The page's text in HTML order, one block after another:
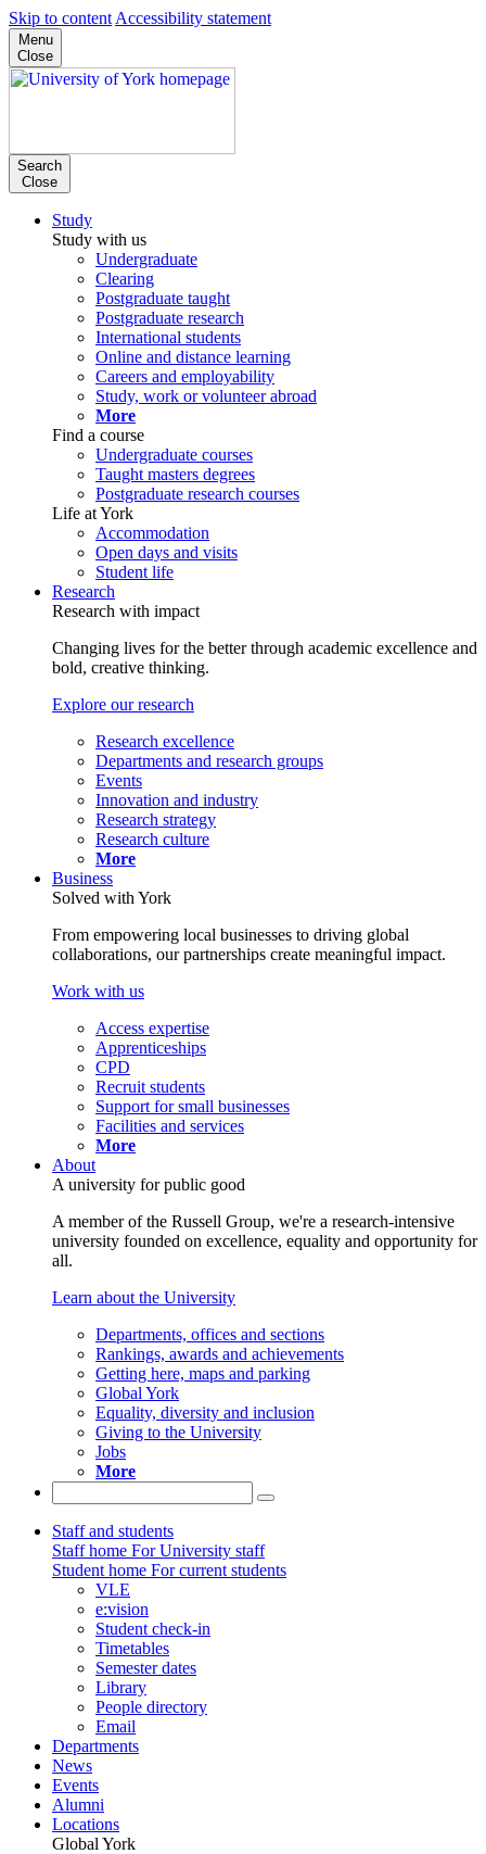
Skip to content Accessibility statement
Menu
Close
Search
Close
Study
Study with us
Undergraduate
Clearing
Postgraduate taught
Postgraduate research
International students
Online and distance learning
Careers and employability
Study, work or volunteer abroad
More
Find a course
Undergraduate courses
Taught masters degrees
Postgraduate research courses
Life at York
Accommodation
Open days and visits
Student life
Research
Research with impact
Changing lives for the better through academic excellence and
bold, creative thinking.
Explore our research
Research excellence
Departments and research groups
Events
Innovation and industry
Research strategy
Research culture
More
Business
Solved with York
From empowering local businesses to driving global
collaborations, our partnerships create meaningful impact.
Work with us
Access expertise
Apprenticeships
CPD
Recruit students
Support for small businesses
Facilities and services
More
About
A university for public good
A member of the Russell Group, we're a research-intensive
university founded on excellence, equality and opportunity for
all.
Learn about the University
Departments, offices and sections
Rankings, awards and achievements
Getting here, maps and parking
Global York
Equality, diversity and inclusion
Giving to the University
Jobs
More
Staff and students
Staff home For University staff
Student home For current students
VLE
e:vision
Student check-in
Timetables
Semester dates
Library
People directory
Email
Departments
News
Events
Alumni
Locations
Global York